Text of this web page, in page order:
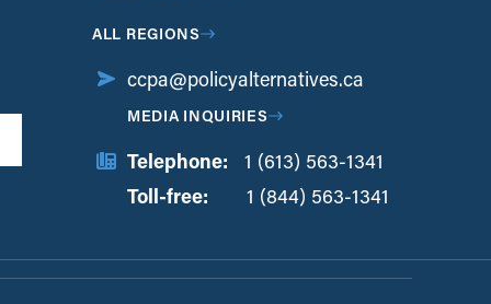
ALL REGIONS
ccpa@policyalternatives.ca
MEDIA INQUIRIES
Telephone:
1 (613) 563-1341
Toll-free:
1 (844) 563-1341